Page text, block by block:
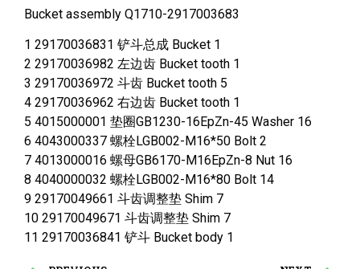
Bucket assembly Q1710-2917003683
1 29170036831 铲斗总成 Bucket 1
2 29170036982 左边齿 Bucket tooth 1
3 29170036972 斗齿 Bucket tooth 5
4 29170036962 右边齿 Bucket tooth 1
5 4015000001 垫圈GB1230-16EpZn-45 Washer 16
6 4043000337 螺栓LGB002-M16*50 Bolt 2
7 4013000016 螺母GB6170-M16EpZn-8 Nut 16
8 4040000032 螺栓LGB002-M16*80 Bolt 14
9 29170049661 斗齿调整垫 Shim 7
10 29170049671 斗齿调整垫 Shim 7
11 29170036841 铲斗 Bucket body 1